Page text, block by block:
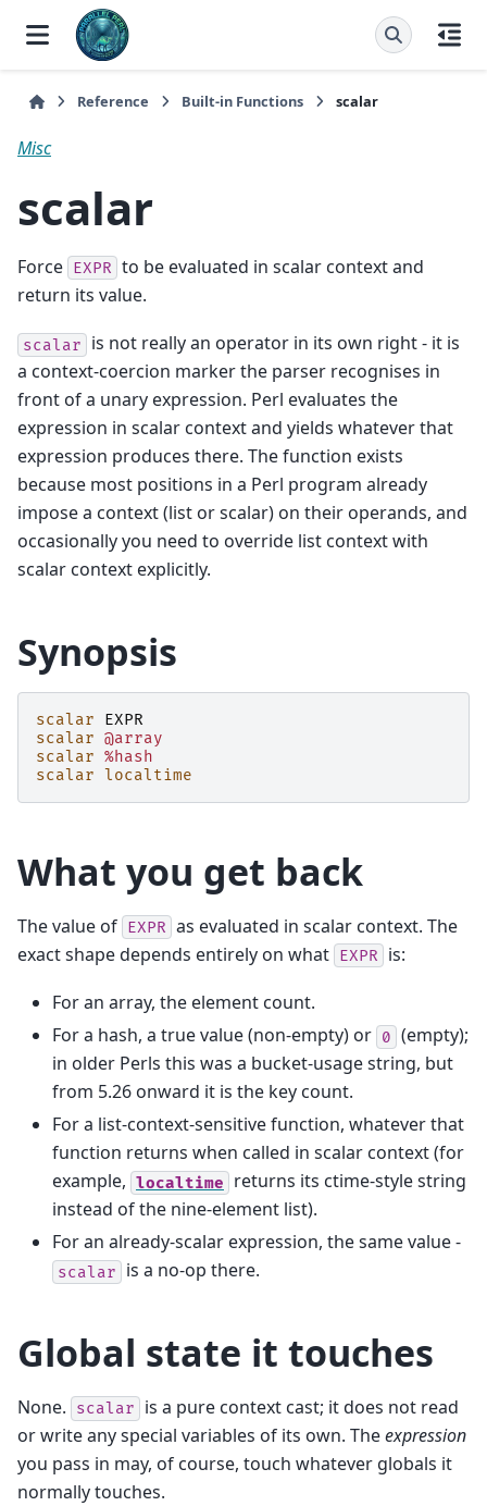
Reference Built-in Functions scalar
Misc
scalar
Force EXPR to be evaluated in scalar context and
return its value.
scalar
is not really an operator in its own right - it is
a context-coercion marker the parser recognises in
front of a unary expression. Perl evaluates the
expression in scalar context and yields whatever that
expression produces there. The function exists
because most positions in a Perl program already
impose a context (list or scalar) on their operands, and
occasionally you need to override list context with
scalar context explicitly.
Synopsis
scalar
EXPR
scalar @array
scalar %hash
scalar localtime
What you get back
The value of EXPR as evaluated in scalar context. The
exact shape depends entirely on what EXPR is:
For an array, the element count.
For a hash, a true value (non-empty) or 0 (empty);
in older Perls this was a bucket-usage string, but
from 5.26 onward it is the key count.
For a list-context-sensitive function, whatever that
function returns when called in scalar context (for
example, localtime
returns its ctime-style string
instead of the nine-element list).
For an already-scalar expression, the same value -
scalar is a no-op there.
Global state it touches
None. scalar
is a pure context cast; it does not read
or write any special variables of its own. Theexpression
you pass in may, of course, touch whatever globals it
normally touches.